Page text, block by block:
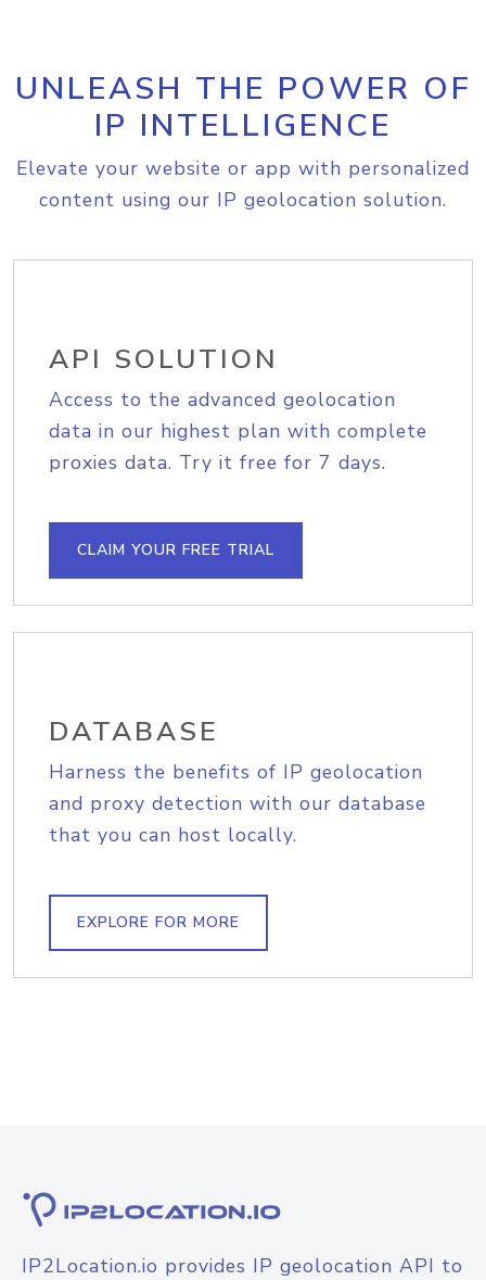
UNLEASH THE POWER OF
IP INTELLIGENCE
Elevate your website or app with personalized
content using our IP geolocation solution.
API SOLUTION
Access to the advanced geolocation
data in our highest plan with complete
proxies data. Try it free for 7 days.
CLAIM YOUR FREE TRIAL
DATABASE
Harness the benefits of IP geolocation
and proxy detection with our database
that you can host locally.
EXPLORE FOR MORE
IP2Location.io provides IP geolocation API to